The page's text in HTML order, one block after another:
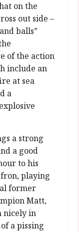
on the
out side –
balls”
of the action
include an
at sea
a
a strong
a good
to his
playing
former
Matt,
nicely in
a pissing